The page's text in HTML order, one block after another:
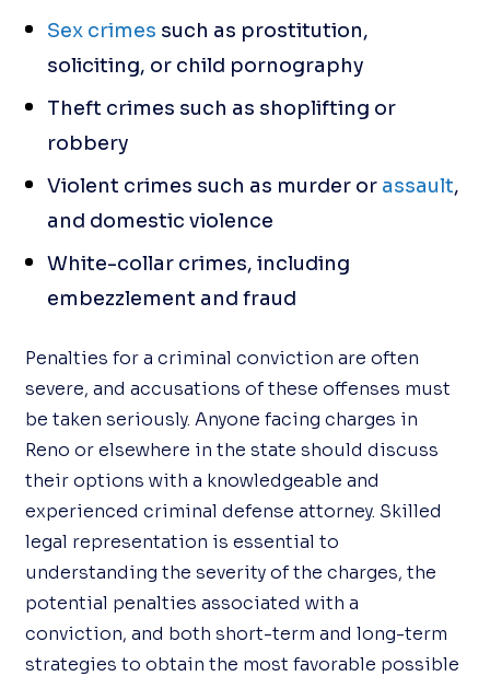
Sex crimes such as prostitution,
soliciting, or child pornography
Theft crimes such as shoplifting or
robbery
Violent crimes such as murder or assault,
and domestic violence
White-collar crimes, including
embezzlement and fraud
Penalties for a criminal conviction are often
severe, and accusations of these offenses must
be taken seriously. Anyone facing charges in
Reno or elsewhere in the state should discuss
their options with a knowledgeable and
experienced criminal defense attorney. Skilled
legal representation is essential to
understanding the severity of the charges, the
potential penalties associated with a
conviction, and both short-term and long-term
strategies to obtain the most favorable possible